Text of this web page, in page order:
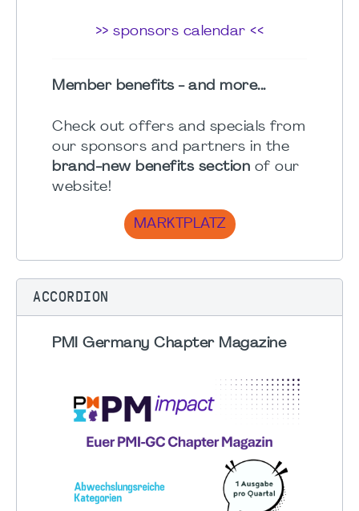
>> sponsors calendar <<
Member benefits - and more...
Check out offers and specials from
our sponsors and partners in the
brand-new benefits section of our
website!
MARKTPLATZ
ACCORDION
PMI Germany Chapter Magazine